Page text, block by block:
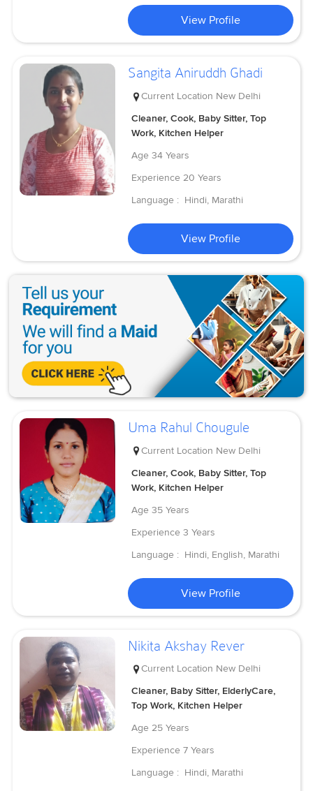
View Profile
Sangita Aniruddh Ghadi
Current Location New Delhi
Cleaner, Cook, Baby Sitter, Top
Work, Kitchen Helper
Age 34 Years
Experience 20 Years
Language : Hindi, Marathi
View Profile
Uma Rahul Chougule
Current Location New Delhi
Cleaner, Cook, Baby Sitter, Top
Work, Kitchen Helper
Age 35 Years
Experience 3 Years
Language : Hindi, English, Marathi
View Profile
Nikita Akshay Rever
Current Location New Delhi
Cleaner, Baby Sitter, ElderlyCare,
Top Work, Kitchen Helper
Age 25 Years
Experience 7 Years
Language : Hindi, Marathi